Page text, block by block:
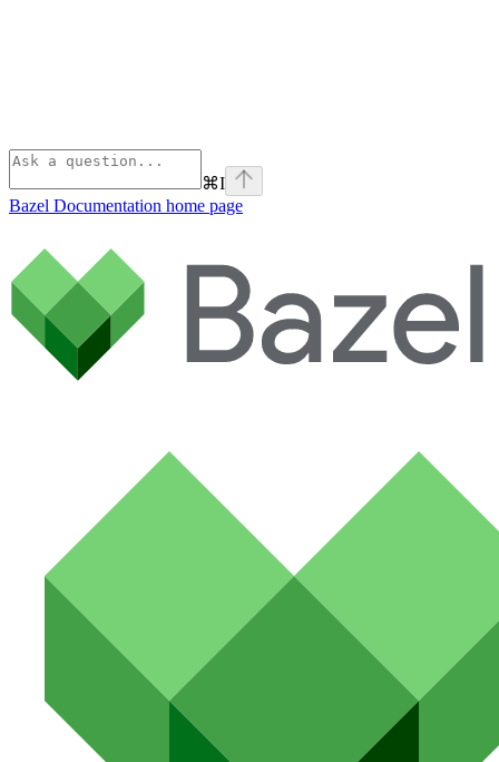
⌘I
Bazel Documentation home page